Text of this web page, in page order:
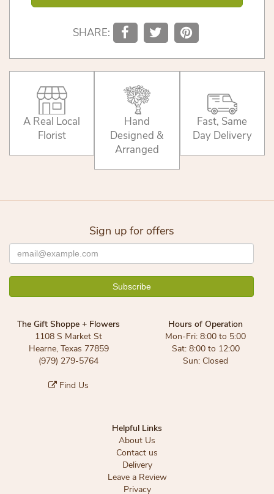
SHARE:
A Real Local
Florist
Hand
Designed &
Arranged
Fast, Same
Day Delivery
Sign up for offers
The Gift Shoppe + Flowers
1108 S Market St
Hearne, Texas 77859
(979) 279-5764
Find Us
Hours of Operation
Mon-Fri: 8:00 to 5:00
Sat: 8:00 to 12:00
Sun: Closed
Helpful Links
About Us
Contact us
Delivery
Leave a Review
Privacy